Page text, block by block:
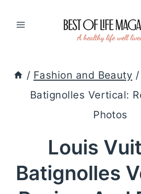
/ Fashion and Beauty /
Batignolles Vertical:
Photos
Louis
Batignolles